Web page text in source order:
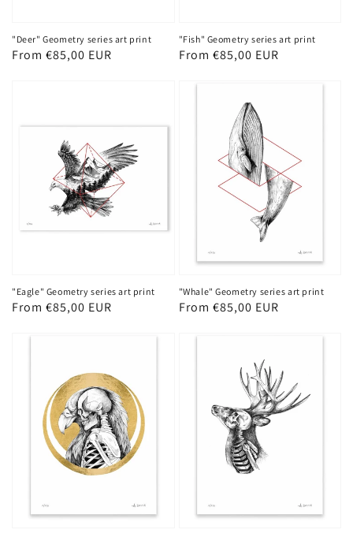
"Deer" Geometry series art print
Regular
From €85,00 EUR
"Fish" Geometry series art print
Regular
From €85,00 EUR
"Eagle" Geometry series art print
Regular
From €85,00 EUR
"Whale" Geometry series art print
Regular
From €85,00 EUR